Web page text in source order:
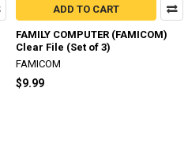
ADD TO CART
FAMILY COMPUTER (FAMICOM)
Clear File (Set of 3)
FAMICOM
$9.99